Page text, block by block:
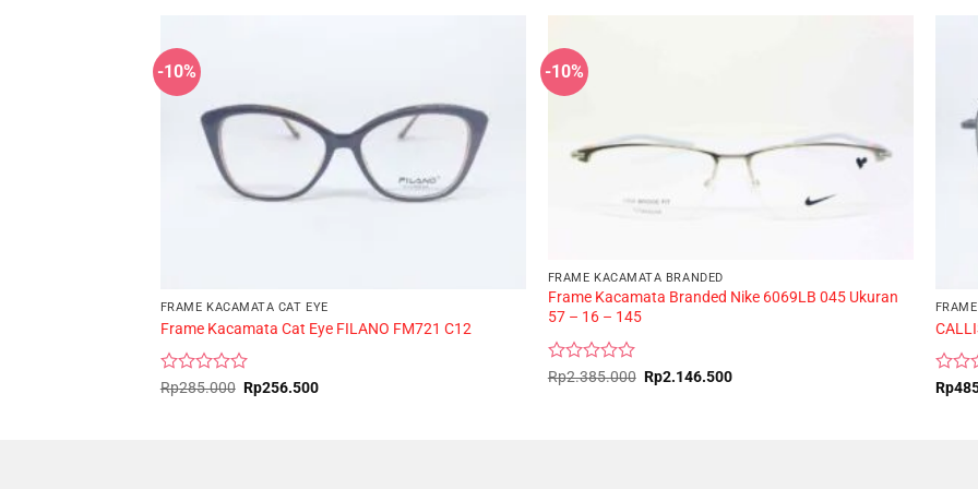
-10%
FRAME KACAMATA CAT EYE
Frame Kacamata Cat Eye FILANO FM721 C12
Rated
Rp285.000 Original
price
Rp256.500Current
-10%
FRAME KACAMATA BRANDED
Frame Kacamata Branded Nike 6069LB 045 Ukuran
57 – 16 – 145
Rated
Rp2.385.000 Original
price
Rp2.146.500Current
Rated
Rp